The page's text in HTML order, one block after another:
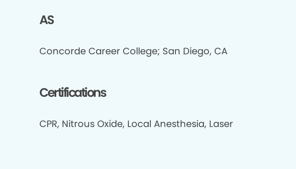
AS
Concorde Career College; San Diego, CA
Certifications
CPR, Nitrous Oxide, Local Anesthesia, Laser